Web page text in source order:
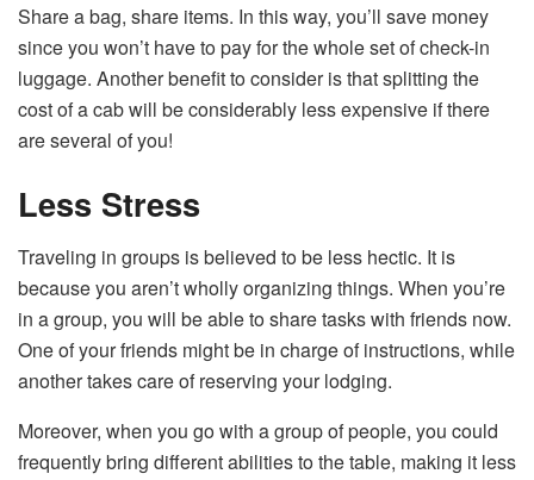
Share a bag, share items. In this way, you’ll save money
since you won’t have to pay for the whole set of check-in
luggage. Another benefit to consider is that splitting the
cost of a cab will be considerably less expensive if there
are several of you!
Less Stress
Traveling in groups is believed to be less hectic. It is
because you aren’t wholly organizing things. When you’re
in a group, you will be able to share tasks with friends now.
One of your friends might be in charge of instructions, while
another takes care of reserving your lodging.
Moreover, when you go with a group of people, you could
frequently bring different abilities to the table, making it less